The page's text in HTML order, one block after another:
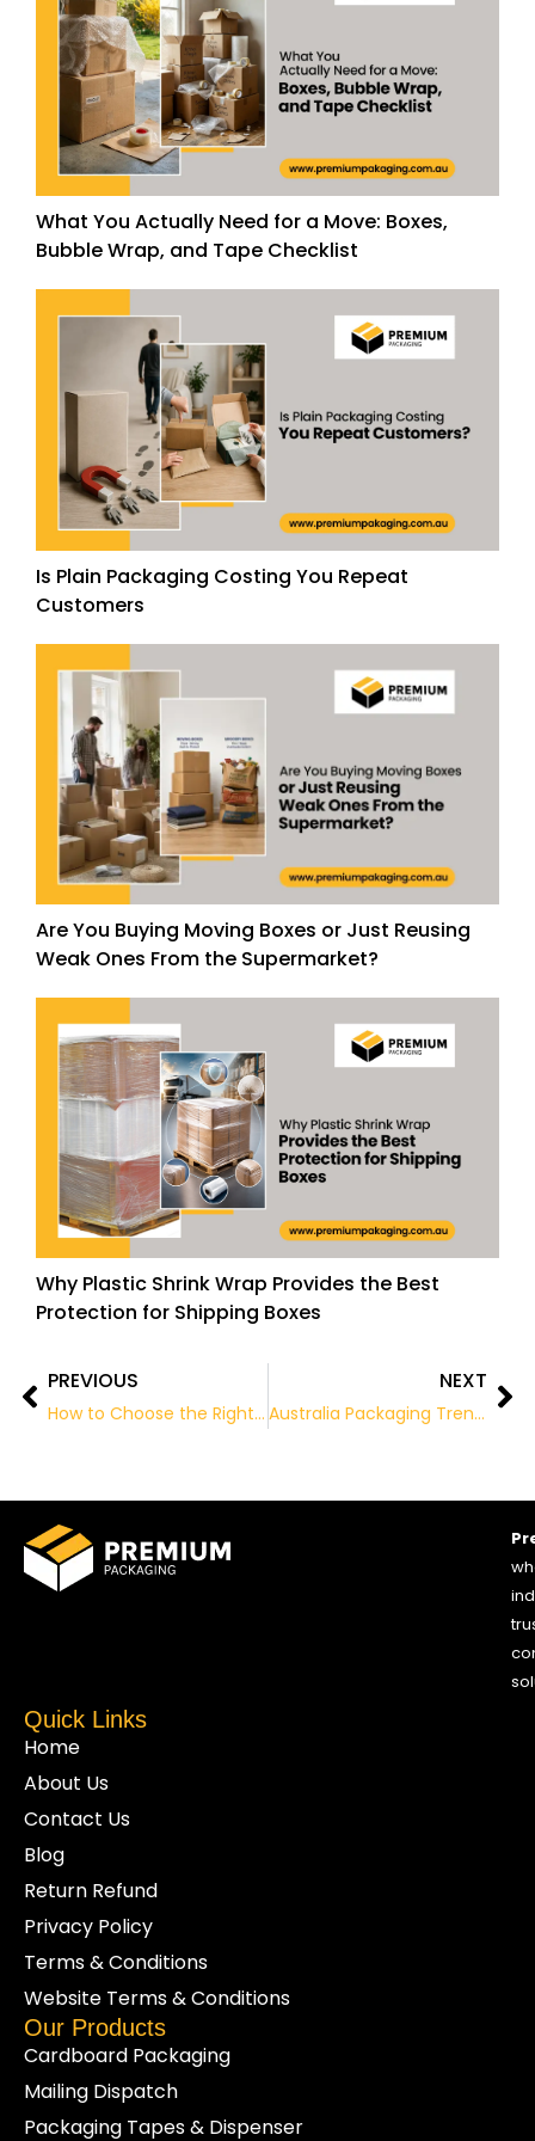
What You Actually Need for a Move: Boxes,
Bubble Wrap, and Tape Checklist
Is Plain Packaging Costing You Repeat
Customers
Are You Buying Moving Boxes or Just Reusing
Weak Ones From the Supermarket?
Why Plastic Shrink Wrap Provides the Best
Protection for Shipping Boxes
Prev
PREVIOUS
How to Choose the Right Wholesale Cardboard Boxes for Your Products
NEXT
Australia Packaging Trends: What Businesses Must Know
Quick Links
Home
About Us
Contact Us
Blog
Return Refund
Privacy Policy
Terms & Conditions
Website Terms & Conditions
Our Products
Cardboard Packaging
Mailing Dispatch
Packaging Tapes & Dispenser